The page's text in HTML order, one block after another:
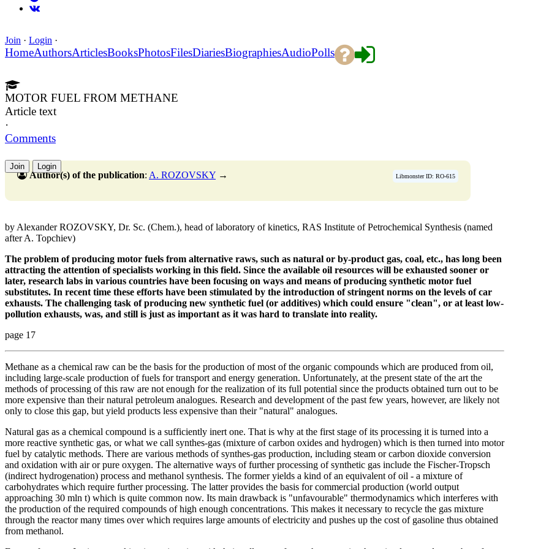
Join · Login ·
HomeAuthorsArticlesBooksPhotosFilesDiariesBiographiesAudioPolls
MOTOR FUEL FROM METHANE
Article text
·
Comments
Join Login
Libmonster ID: RO-615
Author(s) of the publication: A. ROZOVSKY →
by Alexander ROZOVSKY, Dr. Sc. (Chem.), head of laboratory of kinetics, RAS Institute of Petrochemical Synthesis (named
after A. Topchiev)
The problem of producing motor fuels from alternative raws, such as natural or by-product gas, coal, etc., has long been
attracting the attention of specialists working in this field. Since the available oil resources will be exhausted sooner or
later, research labs in various countries have been focusing on ways and means of producing synthetic motor fuel
substitutes. In recent time these efforts have been stimulated by the introduction of stringent norms on the levels of car
exhausts. The challenging task of producing new synthetic fuel (or additives) which could ensure "clean", or at least low-
pollution exhausts, was, and still is just as important as it was hard to translate into reality.
page 17
Methane as a chemical raw can be the basis for the production of most of the organic compounds which are produced from oil,
including large-scale production of fuels for transport and energy generation. Unfortunately, at the present state of the art the
methods of processing of this raw are not enough for the realization of its full potential since the products obtained turn out to be
more expensive than their natural petroleum analogues. Research and development of the past few years, however, are likely not
only to close this gap, but yield products less expensive than their "natural" analogues.
Natural gas as a chemical compound is a sufficiently inert one. That is why at the first stage of its processing it is turned into a
more reactive synthetic gas, or what we call synthes-gas (mixture of carbon oxides and hydrogen) which is then turned into motor
fuel by catalytic methods. There are various methods of synthes-gas production, including steam or carbon dioxide conversion
and oxidation with air or pure oxygen. The alternative ways of further processing of synthetic gas include the Fischer-Tropsch
(indirect hydrogenation) process and methanol synthesis. The former yields a kind of an equivalent of oil - a mixture of
carbohydrates which require further processing. The latter provides the basis for commercial production (world output
approaching 30 mln t) which is quite common now. Its main drawback is "unfavourable" thermodynamics which interferes with
the production of the required compounds of high enough concentrations. This makes it necessary to recycle the gas mixture
through the reactor many times over which requires large amounts of electricity and pushes up the cost of gasoline thus obtained
from methanol.